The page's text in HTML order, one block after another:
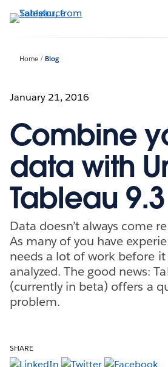
to
Home Blog
January 21, 2016
Combine
data with
Tableau 9.3
Data doesn’t always come
As many of you have
needs a lot of work before it
analyzed. The good news:
(currently in beta) offers a
problem.
SHARE